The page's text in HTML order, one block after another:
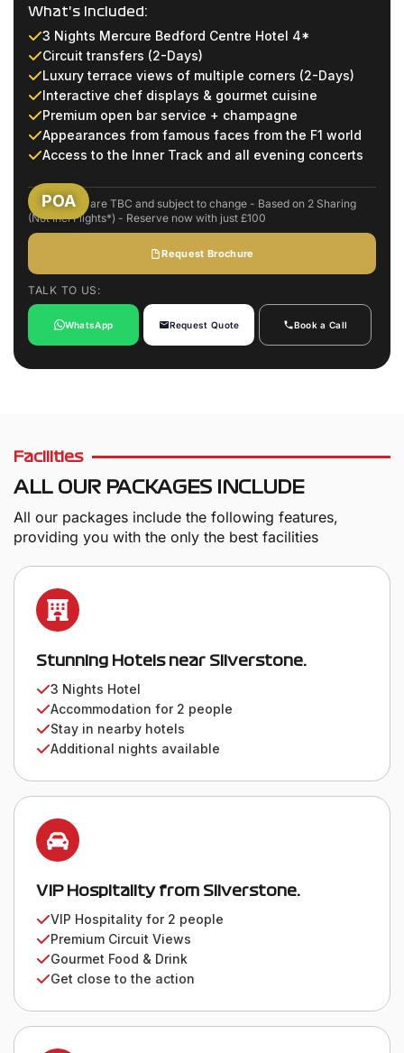
What's Included:
3 Nights Mercure Bedford Centre Hotel 4*
Circuit transfers (2-Days)
Luxury terrace views of multiple corners (2-Days)
Interactive chef displays & gourmet cuisine
Premium open bar service + champagne
Appearances from famous faces from the F1 world
Access to the Inner Track and all evening concerts
Event dates are TBC and subject to change - Based on 2 Sharing
(Not Incl Flights*) - Reserve now with just £100
Request Brochure
TALK TO US:
WhatsApp Request Quote Book a Call
POA
Facilities
ALL OUR PACKAGES INCLUDE
All our packages include the following features,
providing you with the only the best facilities
Stunning Hotels near Silverstone.
3 Nights Hotel
Accommodation for 2 people
Stay in nearby hotels
Additional nights available
VIP Hospitality from Silverstone.
VIP Hospitality for 2 people
Premium Circuit Views
Gourmet Food & Drink
Get close to the action